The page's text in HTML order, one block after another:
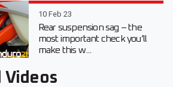
10 Feb 23
Rear suspension sag – the
most important check you’ll
make this w...
Videos